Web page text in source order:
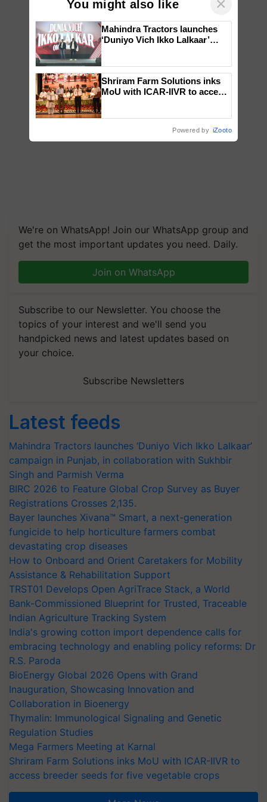
We're on WhatsApp! Join our WhatsApp group and
get the most important updates you need. Daily.
Join on WhatsApp
Subscribe to our Newsletter. You choose the
topics of your interest and we'll send you
handpicked news and latest updates based on
your choice.
Subscribe Newsletters
Latest feeds
Mahindra Tractors launches ‘Duniyo Vich Ikko Lalkaar’
campaign in Punjab, in collaboration with Sukhbir
Singh and Parmish Verma
BIRC 2026 to Feature Global Crop Survey as Buyer
Registrations Crosses 2,135.
Bayer launches Xivana™ Smart, a next-generation
fungicide to help horticulture farmers combat
devastating crop diseases
How to Onboard and Orient Caretakers for Mobility
Assistance & Rehabilitation Support
TRST01 Develops Open AgriTrace Stack, a World
Bank-Commissioned Blueprint for Trusted, Traceable
Indian Agriculture Tracking System
India's growing cotton import dependence calls for
embracing technology and enabling policy reforms: Dr
R.S. Paroda
BioEnergy Global 2026 Opens with Grand
Inauguration, Showcasing Innovation and
Collaboration in Bioenergy
Thymalin: Immunological Signaling and Genetic
Regulation Studies
Mega Farmers Meeting at Karnal
Shriram Farm Solutions inks MoU with ICAR-IIVR to
access breeder seeds for five vegetable crops
You might also like
Mahindra Tractors launches
‘Duniyo Vich Ikko Lalkaar’
Singh and Parmish Verma
Shriram Farm Solutions inks
MoU with ICAR-IIVR to access
Powered by iZooto